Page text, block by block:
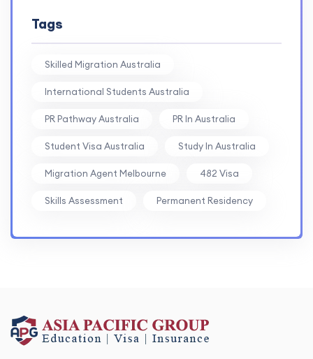
Tags
Skilled Migration Australia
International Students Australia
PR Pathway Australia PR In Australia
Student Visa Australia Study In Australia
Migration Agent Melbourne 482 Visa
Skills Assessment Permanent Residency